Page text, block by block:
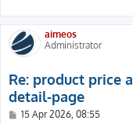
aimeos
Administrator
Re: product price
detail-page
P15 Apr 2026, 08:55